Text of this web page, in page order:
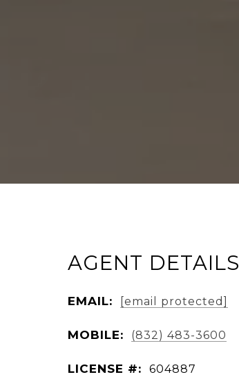
AGENT DETAILS
EMAIL: [email protected]
MOBILE: (832) 483-3600
LICENSE #: 604887